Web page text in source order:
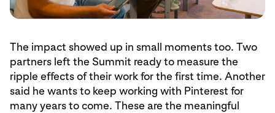
The impact showed up in small moments too. Two
partners left the Summit ready to measure the
ripple effects of their work for the first time. Another
said he wants to keep working with Pinterest for
many years to come. These are the meaningful